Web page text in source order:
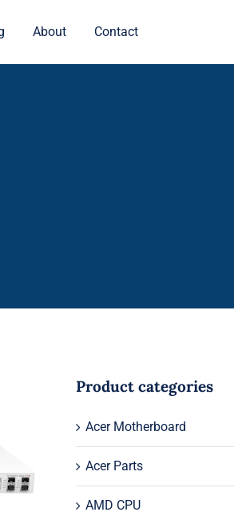
About Contact
Product categories
Acer Motherboard
Acer Parts
AMD CPU